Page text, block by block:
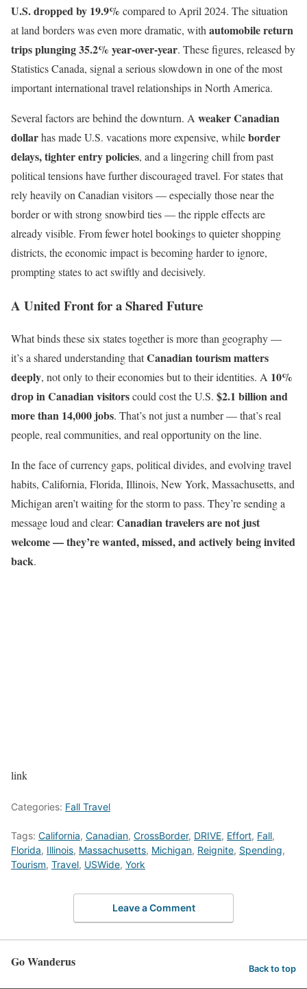
U.S. dropped by 19.9% compared to April 2024. The situation
at land borders was even more dramatic, with automobile return
trips plunging 35.2% year-over-year. These figures, released by
Statistics Canada, signal a serious slowdown in one of the most
important international travel relationships in North America.
Several factors are behind the downturn. A weaker Canadian
dollarhas made U.S. vacations more expensive, whileborder
delays, tighter entry policies, and a lingering chill from past
political tensions have further discouraged travel. For states that
rely heavily on Canadian visitors — especially those near the
border or with strong snowbird ties — the ripple effects are
already visible. From fewer hotel bookings to quieter shopping
districts, the economic impact is becoming harder to ignore,
prompting states to act swiftly and decisively.
A United Front for a Shared Future
What binds these six states together is more than geography —
it’s a shared understanding thatCanadian tourism matters
deeply, not only to their economies but to their identities. A 10%
drop in Canadian visitorscould cost the U.S. $2.1 billion and
more than 14,000 jobs. That’s not just a number — that’s real
people, real communities, and real opportunity on the line.
In the face of currency gaps, political divides, and evolving travel
habits, California, Florida, Illinois, New York, Massachusetts, and
Michigan aren’t waiting for the storm to pass. They’re sending a
message loud and clear: Canadian travelers are not just
welcome — they’re wanted, missed, and actively being invited
back.
link
Categories: Fall Travel
Tags: California, Canadian, CrossBorder, DRIVE, Effort, Fall,
Florida, Illinois, Massachusetts, Michigan, Reignite, Spending,
Tourism, Travel, USWide, York
Leave a Comment
Go Wanderus Back to top